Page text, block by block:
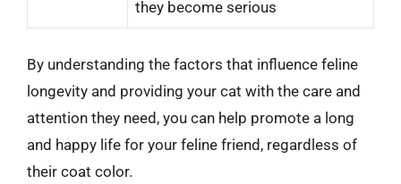
they become serious
By understanding the factors that influence feline
longevity and providing your cat with the care and
attention they need, you can help promote a long
and happy life for your feline friend, regardless of
their coat color.